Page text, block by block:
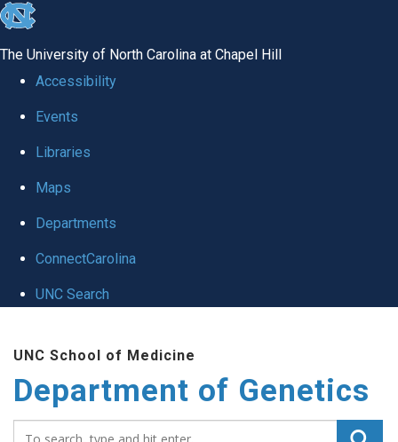
skip
global
The University of North Carolina at Chapel Hill
Accessibility
Events
Libraries
Maps
Departments
ConnectCarolina
UNC Search
main
content
UNC School of Medicine
Department of Genetics